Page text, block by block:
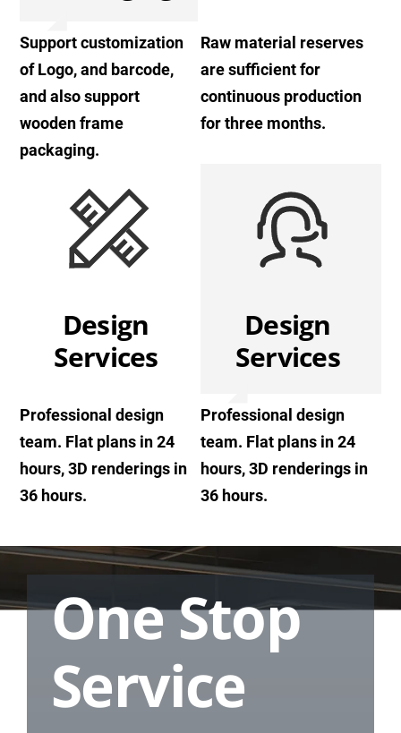
Raw material reserves
are sufficient for
continuous production
for three months.
Support customization
of Logo, and barcode,
and also support
wooden frame
packaging.
Design
Services
Professional design
team. Flat plans in 24
hours, 3D renderings in
36 hours.
Design
Services
Professional design
team. Flat plans in 24
hours, 3D renderings in
36 hours.
One Stop
Service